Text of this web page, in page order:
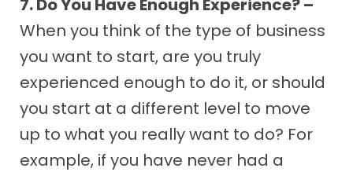
7. Do You Have Enough Experience? –
When you think of the type of business
you want to start, are you truly
experienced enough to do it, or should
you start at a different level to move
up to what you really want to do? For
example, if you have never had a